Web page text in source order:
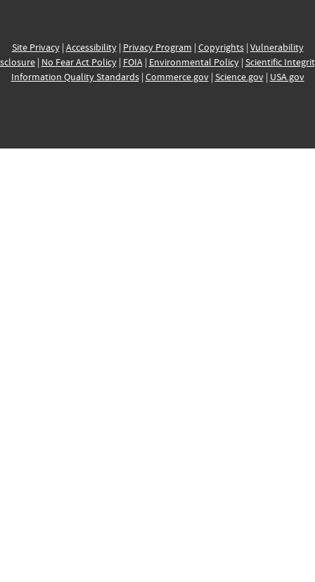
Site Privacy| Accessibility| Privacy Program | Copyrights| Vulnerability
| No Fear Act Policy| FOIA| Environmental Policy| Scientific
Information Quality Standards| Commerce.gov| Science.gov| USA.gov